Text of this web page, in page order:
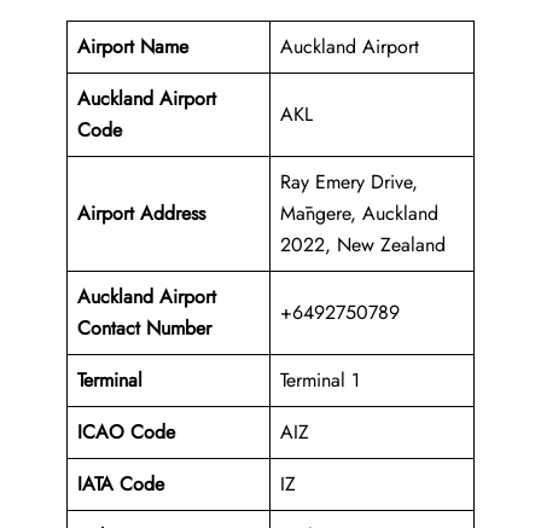
Airport Name
Auckland Airport
Auckland Airport
Code
AKL
Airport Address
Ray Emery Drive,
Māngere, Auckland
2022, New Zealand
Auckland Airport
Contact Number
+6492750789
Terminal
Terminal 1
ICAO Code
AIZ
IATA Code
IZ